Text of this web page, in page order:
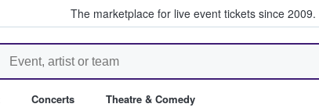
The marketplace for live event tickets since 2009.
– Where Fans Buy & Sell Tickets
Concerts Theatre & Comedy